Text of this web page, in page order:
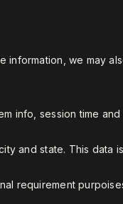
we may
info, session time
and state. This
requirement